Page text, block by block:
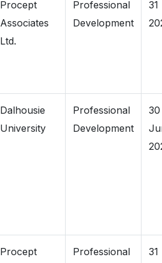
Procept
Associates
Ltd.
Professional
Development
31
Dalhousie
University
Professional
Development
30
Procept
Professional
31